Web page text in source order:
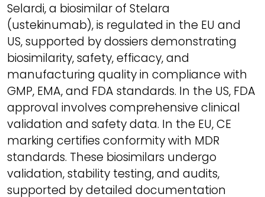
Selardi, a biosimilar of Stelara
(ustekinumab), is regulated in the EU and
US, supported by dossiers demonstrating
biosimilarity, safety, efficacy, and
manufacturing quality in compliance with
GMP, EMA, and FDA standards. In the US, FDA
approval involves comprehensive clinical
validation and safety data. In the EU, CE
marking certifies conformity with MDR
standards. These biosimilars undergo
validation, stability testing, and audits,
supported by detailed documentation